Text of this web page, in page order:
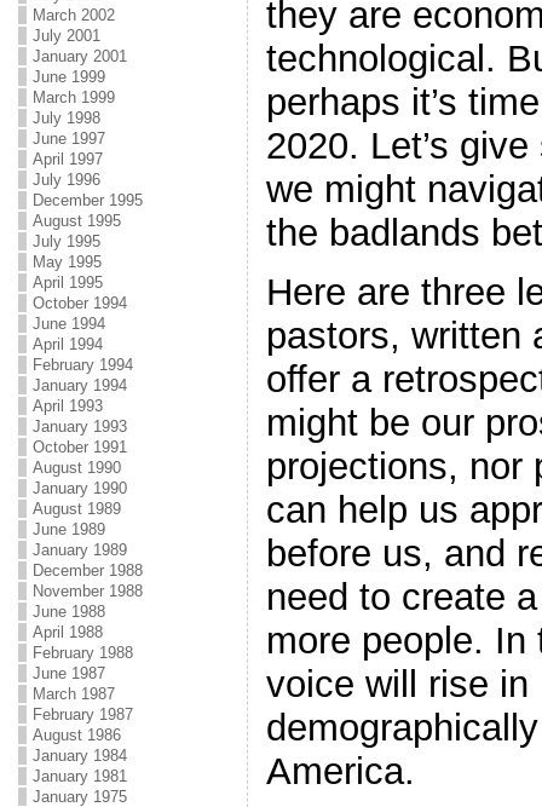
March 2002
July 2001
January 2001
June 1999
March 1999
July 1998
June 1997
April 1997
July 1996
December 1995
August 1995
July 1995
May 1995
April 1995
October 1994
June 1994
April 1994
February 1994
January 1994
April 1993
January 1993
October 1991
August 1990
January 1990
August 1989
June 1989
January 1989
December 1988
November 1988
June 1988
April 1988
February 1988
June 1987
March 1987
February 1987
August 1986
January 1984
January 1981
January 1975
they are
technological.
perhaps it’s
2020. Let’s
we might
the badlands
Here are three
pastors, written
offer a
might be our
projections, nor
can help us
before us, and
need to create
more people.
voice will rise in
America.